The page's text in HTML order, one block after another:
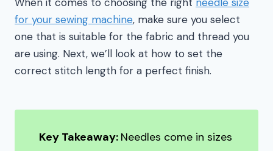
for your sewing machine, make sure you select
one that is suitable for the fabric and thread you
are using. Next, we’ll look at how to set the
correct stitch length for a perfect finish.
Key Takeaway: Needles come in sizes